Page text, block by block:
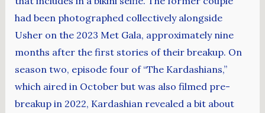
had been photographed collectively alongside
Usher on the 2023 Met Gala, approximately nine
months after the first stories of their breakup. On
season two, episode four of “The Kardashians,”
which aired in October but was also filmed pre-
breakup in 2022, Kardashian revealed a bit about